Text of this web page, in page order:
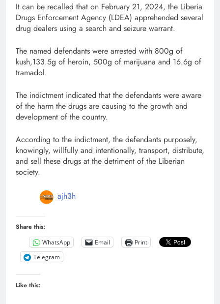
It can be recalled that on February 21, 2024, the Liberia
Drugs Enforcement Agency (LDEA) apprehended several
drug dealers using a search and seizure warrant.
The named defendants were arrested with 800g of
kush,133.5g of heroin, 500g of marijuana and 16.6g of
tramadol.
The indictment indicated that the defendants were aware
of the harm the drugs are causing to the growth and
development of the country.
According to the indictment, the defendants purposely,
knowingly, willfully and intentionally, transport, distribute,
and sell these drugs at the detriment of the Liberian
society.
ajh3h
Share this:
WhatsApp Email
Print
Telegram
Like this: